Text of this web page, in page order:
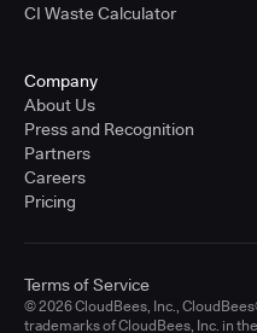
CI Waste Calculator
Company
About Us
Press and Recognition
Partners
Careers
Pricing
© 2026 CloudBees, Inc.,
trademarks of CloudBees, Inc. in
Terms of Service